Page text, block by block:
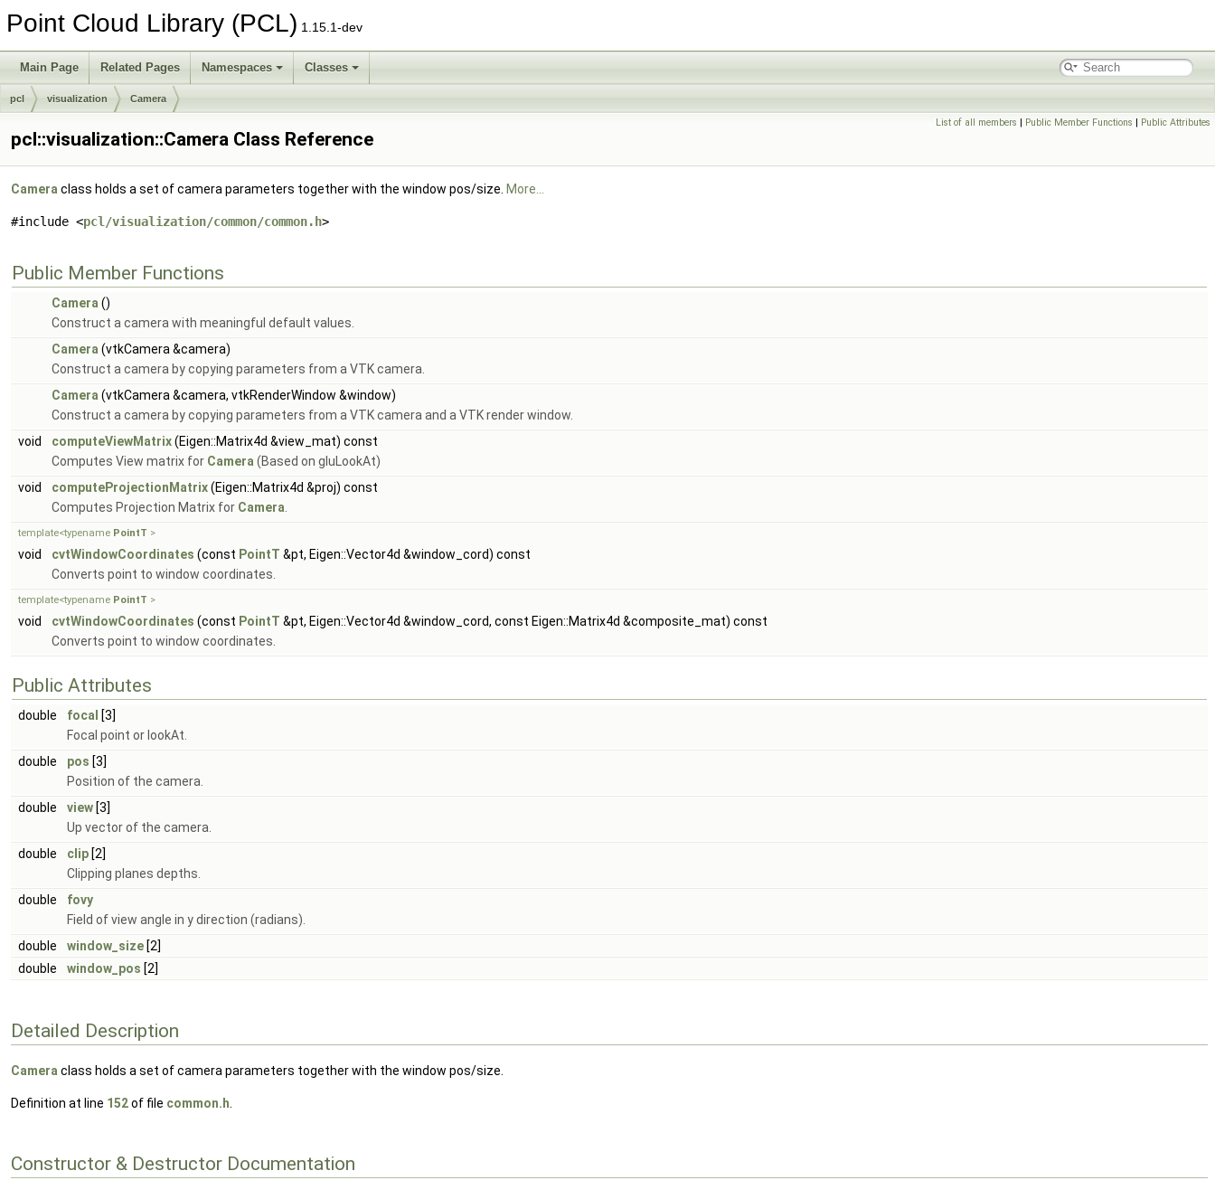
Point Cloud Library (PCL) 1.15.1-dev
Main Page Related Pages Namespaces Classes
pcl visualization Camera
List of all members | Public Member Functions | Public Attributes
pcl::visualization::Camera Class Reference
Camera class holds a set of camera parameters together with the window pos/size. More...
#include <pcl/visualization/common/common.h>
Public Member Functions
Camera ()
Construct a camera with meaningful default values.
Camera (vtkCamera &camera)
Construct a camera by copying parameters from a VTK camera.
Camera (vtkCamera &camera, vtkRenderWindow &window)
Construct a camera by copying parameters from a VTK camera and a VTK render window.
void
computeViewMatrix(Eigen::Matrix4d &view_mat) const
Computes View matrix for Camera (Based on gluLookAt)
void
computeProjectionMatrix(Eigen::Matrix4d &proj) const
Computes Projection Matrix for Camera
template<typename PointT >
void cvtWindowCoordinates (const PointT &pt, Eigen::Vector4d &window_cord) const
Converts point to window coordinates.
template<typename PointT >
void cvtWindowCoordinates (const PointT &pt, Eigen::Vector4d &window_cord, const Eigen::Matrix4d &composite_mat) const
Converts point to window coordinates.
Public Attributes
double focal
[3]
Focal point or lookAt.
double
pos [3]
Position of the camera.
double
view [3]
Up vector of the camera.
double
clip [2]
Clipping planes depths.
double
fovy
Field of view angle in y direction (radians).
double
window_size [2]
double
window_pos [2]
Detailed Description
Camera class holds a set of camera parameters together with the window pos/size.
Definition at line 152of file common.h
Constructor & Destructor Documentation